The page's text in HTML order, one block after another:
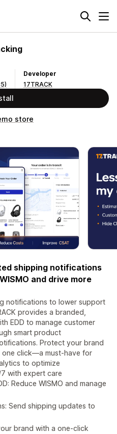
Developer
17TRACK
store
shipping notifications
and drive more
notifications to lower support
provides a branded,
EDD to manage customer
smart product
Protect your brand
one click—a must-have for
to optimize
7 with expert care
Reduce WISMO and manage
Send shipping updates to
brand with a one-click